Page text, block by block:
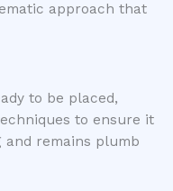
approach that
to be placed,
to ensure it
remains plumb